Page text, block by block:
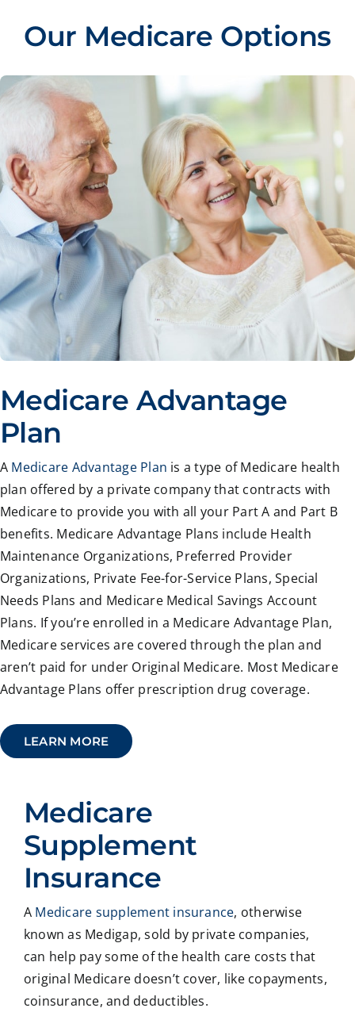
Our Medicare Options
Medicare Advantage
Plan
A Medicare Advantage Plan is a type of Medicare health
plan offered by a private company that contracts with
Medicare to provide you with all your Part A and Part B
benefits. Medicare Advantage Plans include Health
Maintenance Organizations, Preferred Provider
Organizations, Private Fee-for-Service Plans, Special
Needs Plans and Medicare Medical Savings Account
Plans. If you’re enrolled in a Medicare Advantage Plan,
Medicare services are covered through the plan and
aren’t paid for under Original Medicare. Most Medicare
Advantage Plans offer prescription drug coverage.
LEARN MORE
Medicare
Supplement
Insurance
A Medicare supplement insurance, otherwise
known as Medigap, sold by private companies,
can help pay some of the health care costs that
original Medicare doesn’t cover, like copayments,
coinsurance, and deductibles.